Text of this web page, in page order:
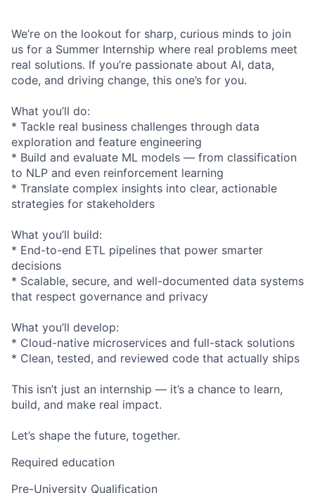
We’re on the lookout for sharp, curious minds to join
us for a Summer Internship where real problems meet
real solutions. If you’re passionate about AI, data,
code, and driving change, this one’s for you.
What you’ll do:
* Tackle real business challenges through data
exploration and feature engineering
* Build and evaluate ML models — from classification
to NLP and even reinforcement learning
* Translate complex insights into clear, actionable
strategies for stakeholders
What you’ll build:
* End-to-end ETL pipelines that power smarter
decisions
* Scalable, secure, and well-documented data systems
that respect governance and privacy
What you’ll develop:
* Cloud-native microservices and full-stack solutions
* Clean, tested, and reviewed code that actually ships
This isn’t just an internship — it’s a chance to learn,
build, and make real impact.
Let’s shape the future, together.
Required education
Pre-University Qualification